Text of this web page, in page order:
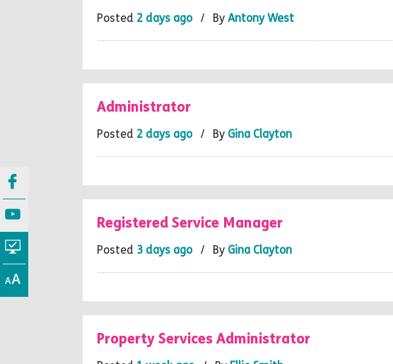
Posted 2 days ago/ By Antony West
Administrator
Posted 2 days ago/ By Gina Clayton
Registered Service Manager
Posted 3 days ago/ By Gina Clayton
Property Services Administrator